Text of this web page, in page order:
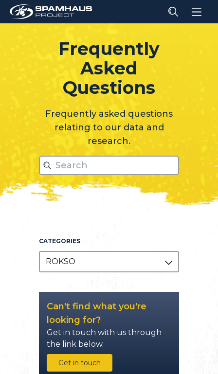
Frequently
Asked
Questions
Frequently asked questions
relating to our data and
research.
CATEGORIES
ROKSO
Can't find what you're
looking for?
Get in touch with us through
the link below.
Get in touch